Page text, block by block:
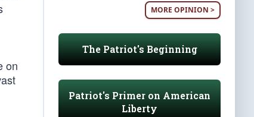
on
MORE OPINION >
The Patriot's Beginning
Patriot's Primer on American
Liberty